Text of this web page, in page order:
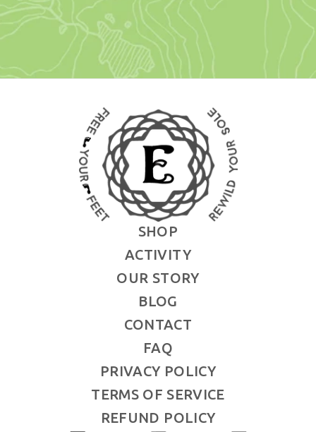
SHOP
ACTIVITY
OUR STORY
BLOG
CONTACT
FAQ
PRIVACY POLICY
TERMS OF SERVICE
REFUND POLICY